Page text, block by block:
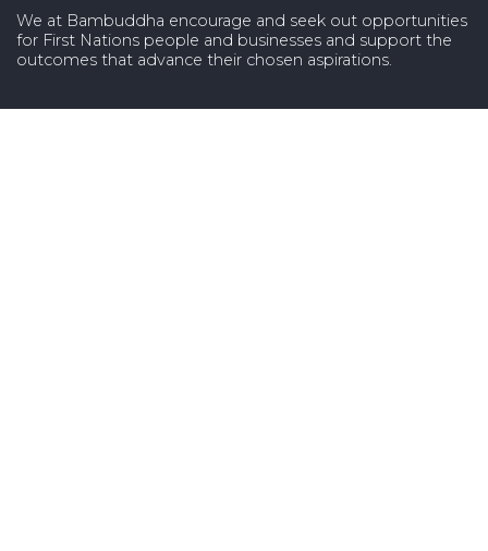
We at Bambuddha encourage and seek out opportunities
for First Nations people and businesses and support the
outcomes that advance their chosen aspirations.